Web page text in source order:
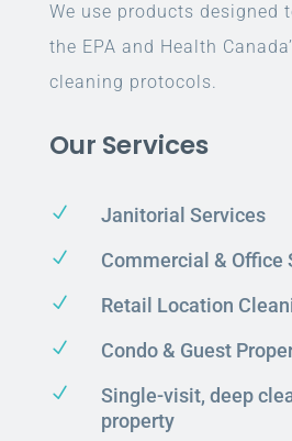
We use products designed
the EPA and Health
cleaning protocols.
Our Services
N Janitorial Services
N Commercial & Office
N Retail Location
N Condo & Guest
N
Single-visit, deep
property